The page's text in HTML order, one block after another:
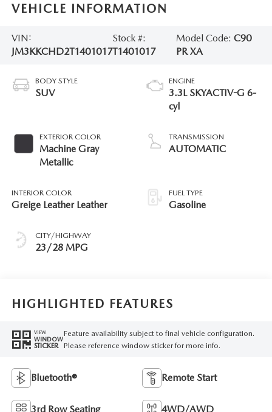
VEHICLE INFORMATION
VIN:
JM3KKCHD2T1401017
Stock #:
T1401017
Model Code: C90
PR XA
BODY STYLE
SUV
EXTERIOR COLOR
Machine Gray
Metallic
INTERIOR COLOR
Greige Leather Leather
CITY/HIGHWAY
23/28 MPG
ENGINE
3.3L SKYACTIV-G 6-
cyl
TRANSMISSION
AUTOMATIC
FUEL TYPE
Gasoline
HIGHLIGHTED FEATURES
VIEW
WINDOW
STICKER
Feature availability subject to final vehicle configuration.
Please reference window sticker for more info.
Bluetooth® Remote Start
3rd Row Seating 4WD/AWD